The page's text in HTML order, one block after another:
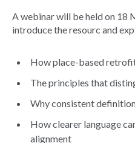
A webinar will be held on 18
introduce the resourc and
How place-based
The principles that
Why consistent
How clearer language
alignment